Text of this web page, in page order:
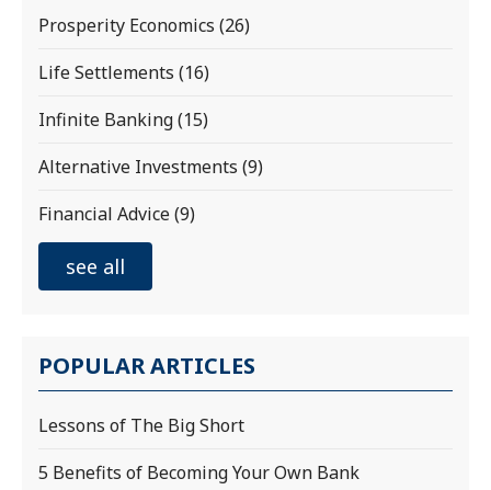
Prosperity Economics (26)
Life Settlements (16)
Infinite Banking(15)
Alternative Investments (9)
Financial Advice(9)
see all
POPULAR ARTICLES
Lessons of The Big Short
5 Benefits of Becoming Your Own Bank